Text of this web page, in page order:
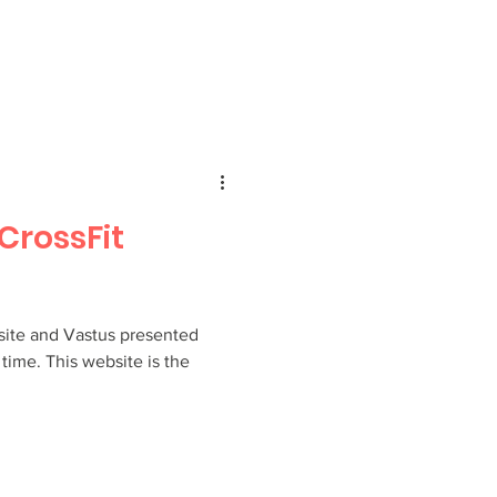
and Vastus presented
This website is the